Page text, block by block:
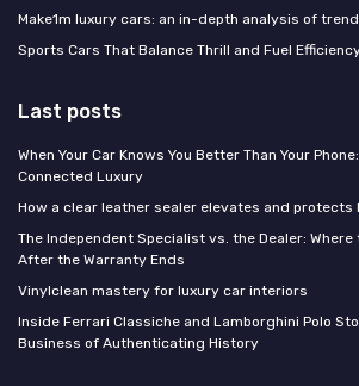
Make1m luxury cars: an in-depth analysis of
Sports Cars That Balance Thrill and Fuel
Last posts
When Your Car Knows You Better Than Your
Connected Luxury
How a clear leather sealer elevates and protects
The Independent Specialist vs. the Dealer:
After the Warranty Ends
Vinylclean mastery for luxury car interiors
Inside Ferrari Classiche and Lamborghini Polo
Business of Authenticating History